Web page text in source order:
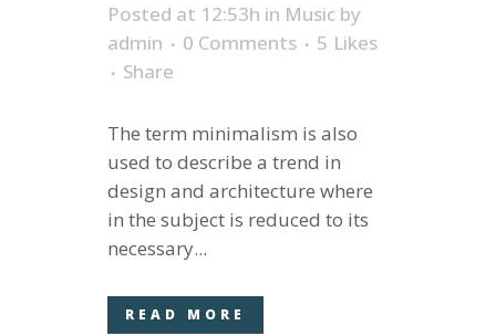
Posted at 12:53h in Music by
admin
0 Comments 5 Likes
Share
The term minimalism is also
used to describe a trend in
design and architecture where
in the subject is reduced to its
necessary...
READ MORE